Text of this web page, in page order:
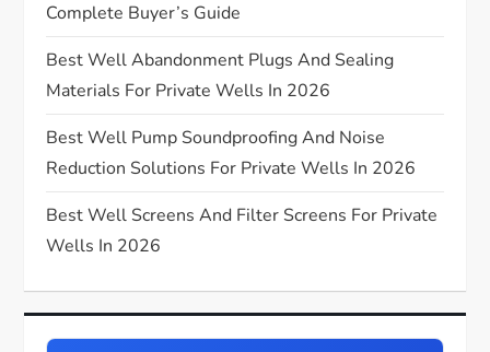
o
n
Complete Buyer’s Guide
Best Well Abandonment Plugs And Sealing
Materials For Private Wells In 2026
Best Well Pump Soundproofing And Noise
Reduction Solutions For Private Wells In 2026
Best Well Screens And Filter Screens For Private
Wells In 2026